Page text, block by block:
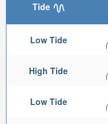
Tide
Low Tide
High Tide
Low Tide